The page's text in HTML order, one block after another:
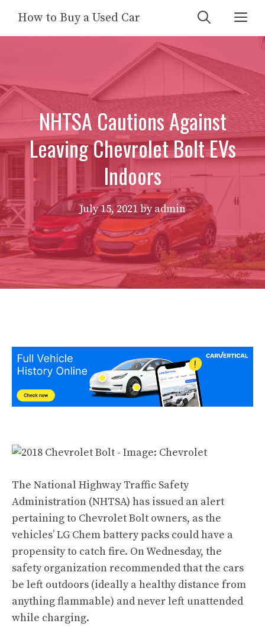
content
How to Buy a Used Car
NHTSA Cautions Against
Leaving Chevrolet Bolt EVs
Indoors
July 15, 2021byadmin
The National Highway Traffic Safety
Administration (NHTSA) has issued an alert
pertaining to Chevrolet Bolt owners, as the
vehicles’ LG Chem battery packs could have a
propensity to catch fire. On Wednesday, the
safety organization recommended that the cars
be left outdoors (ideally a healthy distance from
anything flammable) and never left unattended
while charging.